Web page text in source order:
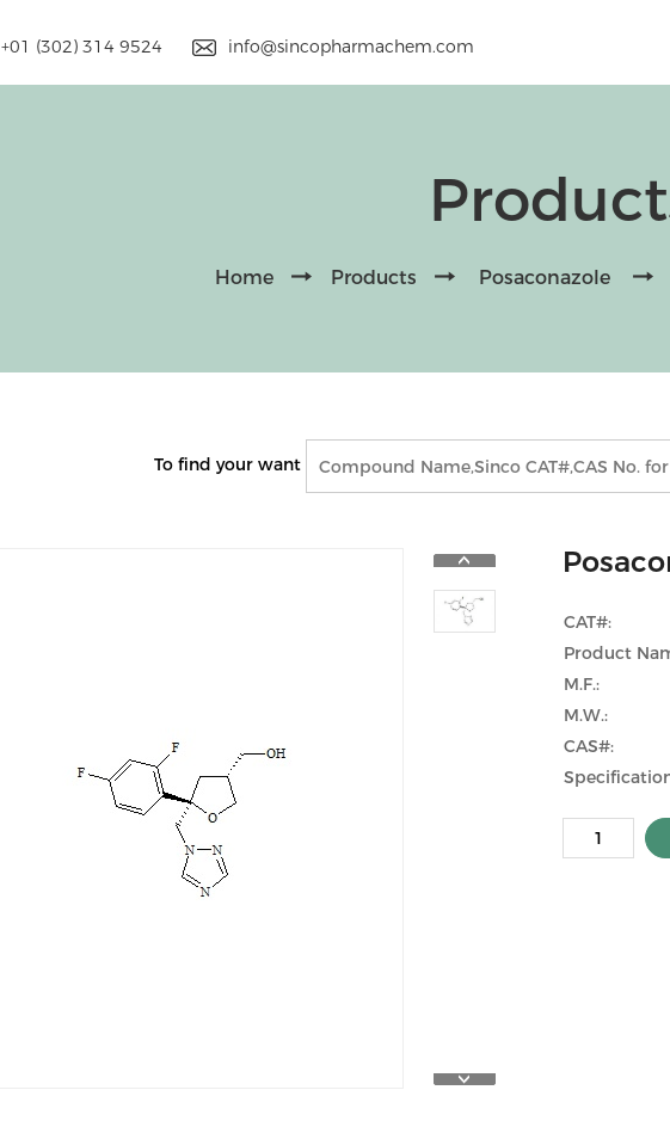
+01 (302) 314 9524 info@sincopharmachem.com
Home Products Posaconazole
To find your want
CAT#:
Product
M.F.:
M.W.:
CAS#: